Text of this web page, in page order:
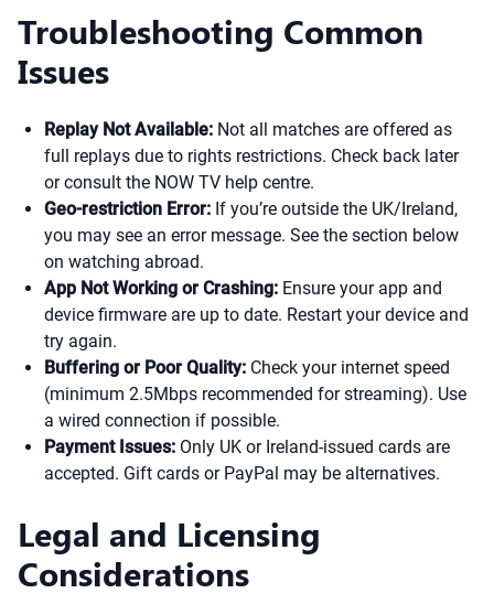
Troubleshooting Common
Issues
Replay Not Available: Not all matches are offered as
full replays due to rights restrictions. Check back later
or consult the NOW TV help centre.
Geo-restriction Error: If you’re outside the UK/Ireland,
you may see an error message. See the section below
on watching abroad.
App Not Working or Crashing: Ensure your app and
device firmware are up to date. Restart your device and
try again.
Buffering or Poor Quality: Check your internet speed
(minimum 2.5Mbps recommended for streaming). Use
a wired connection if possible.
Payment Issues: Only UK or Ireland-issued cards are
accepted. Gift cards or PayPal may be alternatives.
Legal and Licensing
Considerations